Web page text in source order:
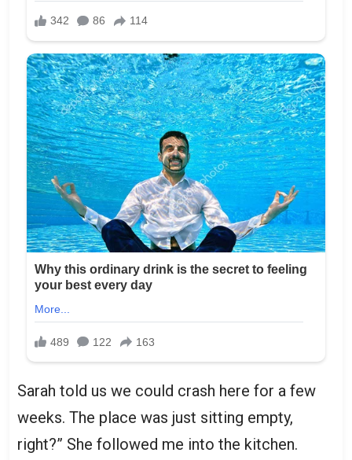
Sarah told us we could crash here for a few
weeks. The place was just sitting empty,
right?” She followed me into the kitchen.